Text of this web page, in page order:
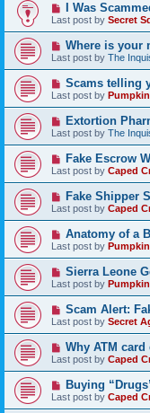
I Was
Last post by Secret
Where is your
Last post by The
Scams telling
Last post by
Extortion
Last post by The
Fake Escrow
Last post by Caped
Fake Shipper
Last post by Caped
Anatomy of a
Last post by
Sierra Leone
Last post by
Scam Alert:
Last post by Secret
Why ATM
Last post by Caped
Buying
Last post by Caped